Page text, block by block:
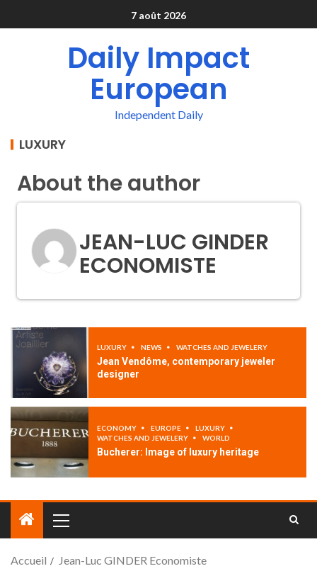
7 août 2026
Daily Impact
European
Independent Daily
LUXURY
About the author
JEAN-LUC GINDER
ECONOMISTE
LUXURY NEWS WATCHES AND JEWELERY
Jean Vendôme, contemporary jeweler
designer
ECONOMY EUROPE
LUXURY
WATCHES AND JEWELERY
WORLD
Bucherer: Image of luxury heritage
Accueil Jean-Luc GINDER Economiste